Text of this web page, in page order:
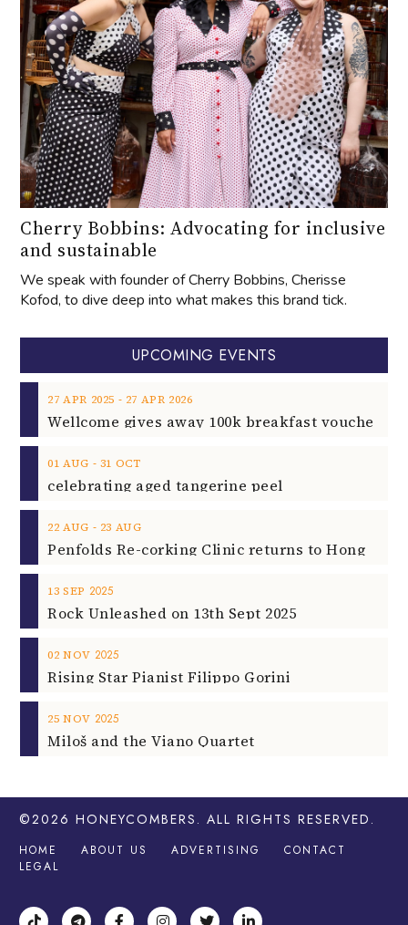
Cherry Bobbins: Advocating for inclusive
and sustainable
We speak with founder of Cherry Bobbins, Cherisse
Kofod, to dive deep into what makes this brand tick.
UPCOMING EVENTS
27 APR 2025 ‐ 27 APR 2026
01 AUG ‐ 31 OCT
celebrating aged tangerine peel
22 AUG ‐ 23 AUG
13 SEP 2025
Rock Unleashed on 13th Sept 2025
02 NOV 2025
Rising Star Pianist Filippo Gorini
25 NOV 2025
Miloš and the Viano Quartet
©2026 HONEYCOMBERS . ALL RIGHTS RESERVED.
HOME ABOUT US ADVERTISING
CONTACT
LEGAL